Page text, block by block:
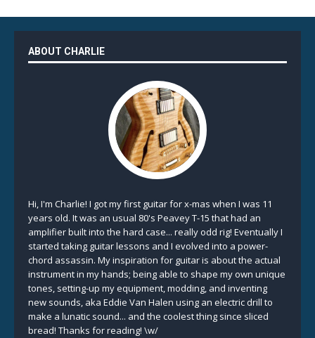
ABOUT CHARLIE
Hi, I'm Charlie! I got my first guitar for x-mas when I was 11
years old. It was an usual 80's Peavey T-15 that had an
amplifier built into the hard case... really odd rig! Eventually I
started taking guitar lessons and I evolved into a power-
chord assassin. My inspiration for guitar is about the actual
instrument in my hands; being able to shape my own unique
tones, setting-up my equipment, modding, and inventing
new sounds, aka Eddie Van Halen using an electric drill to
make a lunatic sound... and the coolest thing since sliced
bread! Thanks for reading! \w/